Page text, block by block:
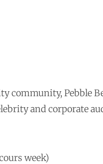
community, Pebble
and corporate
week)